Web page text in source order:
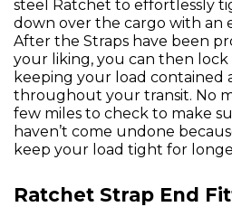
steel Ratchet to effortlessly
down over the cargo with an
After the Straps have been
your liking, you can then
keeping your load contained
throughout your transit. No
few miles to check to make
haven’t come undone
keep your load tight for
Ratchet Strap End